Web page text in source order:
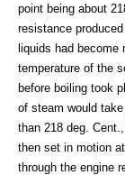
point being about
resistance
liquids had
temperature of the
before boiling took
of steam would
than 218 deg.
then set in motion
through the engine